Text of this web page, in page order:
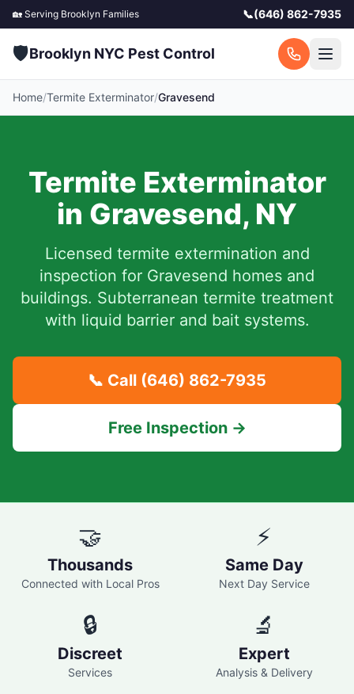
🏡 Serving Brooklyn Families 📞(646) 862-7935
🛡️Brooklyn NYC Pest Control
Home/Termite Exterminator/Gravesend
Termite Exterminator
in Gravesend, NY
Licensed termite extermination and
inspection for Gravesend homes and
buildings. Subterranean termite treatment
with liquid barrier and bait systems.
📞 Call (646) 862-7935
Free Inspection →
🤝
Thousands
Connected with Local Pros
⚡
Same Day
Next Day Service
🔒
Discreet
Services
🔬
Expert
Analysis & Delivery